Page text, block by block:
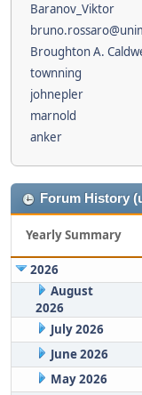
Baranov_Viktor
Broughton A.
townning
johnepler
marnold
anker
Forum History
Yearly Summary
2026
August
2026
July 2026
June 2026
May 2026